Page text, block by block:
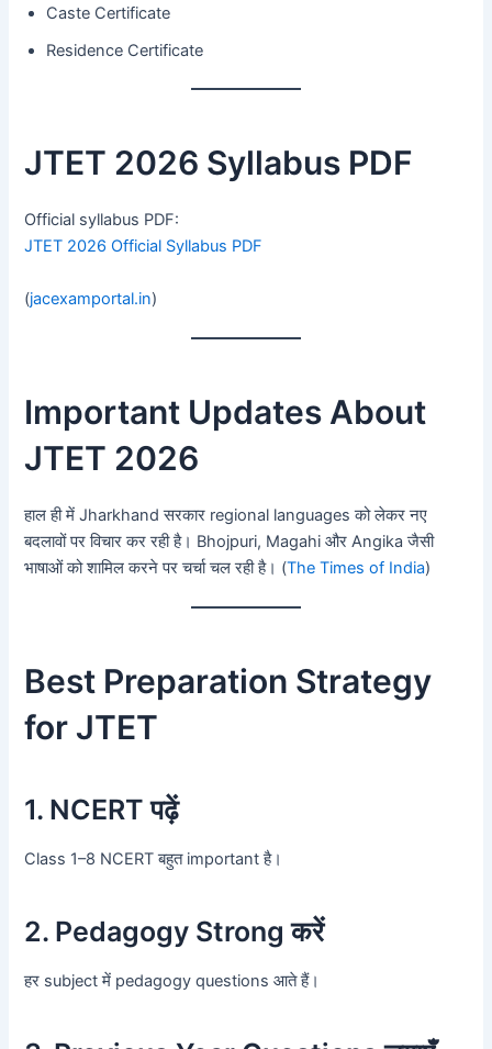
Caste Certificate
Residence Certificate
JTET 2026 Syllabus PDF
Official syllabus PDF:
JTET 2026 Official Syllabus PDF
(jacexamportal.in)
Important Updates About
JTET 2026
हाल ही में Jharkhand सरकार regional languages को लेकर नए
बदलावों पर विचार कर रही है। Bhojpuri, Magahi और Angika जैसी
भाषाओं को शामिल करने पर चर्चा चल रही है। (The Times of India)
Best Preparation Strategy
for JTET
1. NCERT पढ़ें
Class 1–8 NCERT बहुत important है।
2. Pedagogy Strong करें
हर subject में pedagogy questions आते हैं।